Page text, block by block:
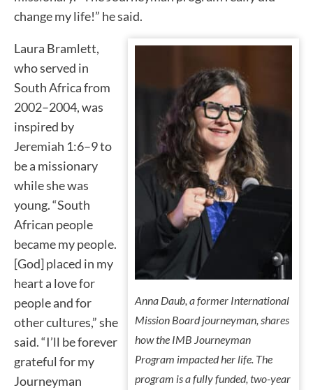
change my life!” he said.
Anna Daub, a former International
Mission Board journeyman, shares
how the IMB Journeyman
Program impacted her life. The
program is a fully funded, two-year
Laura Bramlett,
who served in
South Africa from
2002–2004, was
inspired by
Jeremiah 1:6–9 to
be a missionary
while she was
young. “South
African people
became my people.
[God] placed in my
heart a love for
people and for
other cultures,” she
said. “I’ll be forever
grateful for my
Journeyman